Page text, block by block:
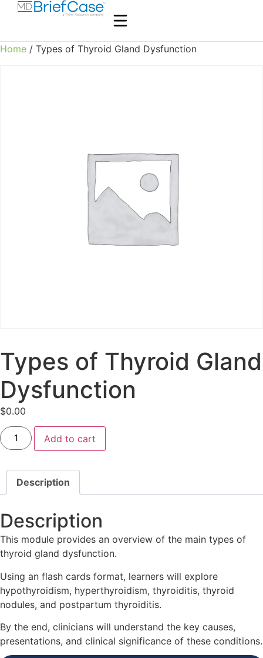
Home / Types of Thyroid Gland Dysfunction
Types of Thyroid Gland
Dysfunction
$0.00
Add to cart
Description
Description
This module provides an overview of the main types of
thyroid gland dysfunction.
Using an flash cards format, learners will explore
hypothyroidism, hyperthyroidism, thyroiditis, thyroid
nodules, and postpartum thyroiditis.
By the end, clinicians will understand the key causes,
presentations, and clinical significance of these conditions.